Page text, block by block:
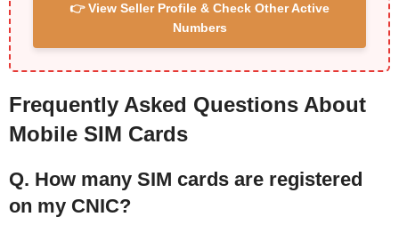
👉 View Seller Profile & Check Other Active
Numbers
Frequently Asked Questions About
Mobile SIM Cards
Q. How many SIM cards are registered
on my CNIC?